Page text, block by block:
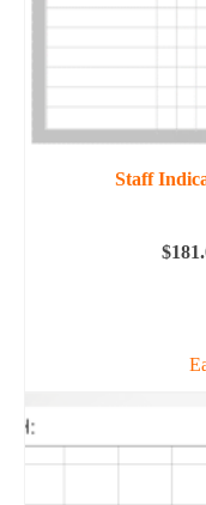
Staff
$